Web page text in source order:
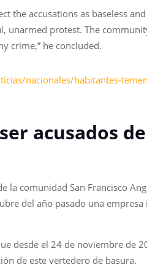
the accusations as baseless
unarmed protest. The
crime,” he concluded.
nacionales/habitantes-
acusados
la comunidad San Francisco
del año pasado una
desde el 24 de noviembre
de este vertedero de basura.